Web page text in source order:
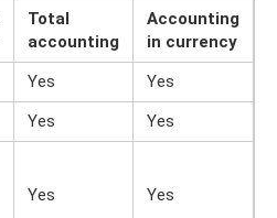
Total
accounting
Accounting
in currency
Yes
Yes
Yes
Yes
Yes Yes